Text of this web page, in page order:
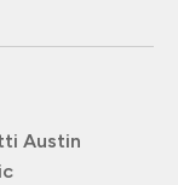
Austin